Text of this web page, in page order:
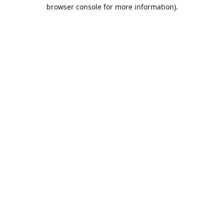
browser console for more information).